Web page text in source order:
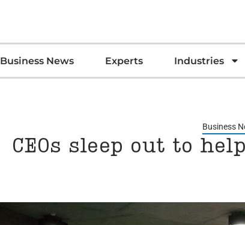
Business News Experts Industries
Business
CEOs sleep out to